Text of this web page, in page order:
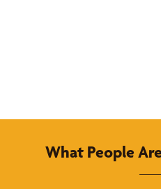
What People